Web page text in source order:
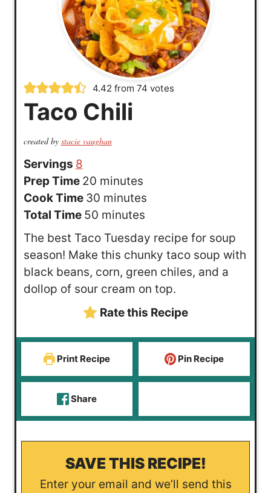
4.42 from74 votes
Taco Chili
created by stacie vaughan
Servings 8
Prep Time 20m
i
n
minutes
Cook Time 30m
i
n
u
minutes
Total Time 50m
n
s
minutes
The best Taco Tuesday recipe for soup
season! Make this chunky taco soup with
black beans, corn, green chiles, and a
dollop of sour cream on top.
Rate this Recipe
Print Recipe Pin Recipe
Share
SAVE THIS RECIPE!
Enter your email and we’ll send this